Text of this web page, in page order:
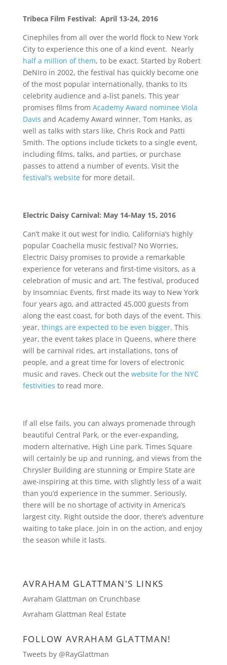
Tribeca Film Festival: April 13-24, 2016
Cinephiles from all over the world flock to New York
City to experience this one of a kind event. Nearly
half a million of them, to be exact. Started by Robert
DeNiro in 2002, the festival has quickly become one
of the most popular internationally, thanks to its
celebrity audience and a-list panels. This year
promises films from Academy Award nominee Viola
Davis and Academy Award winner, Tom Hanks, as
well as talks with stars like, Chris Rock and Patti
Smith. The options include tickets to a single event,
including films, talks, and parties, or purchase
passes to attend a number of events. Visit the
festival’s websitefor more detail.
Electric Daisy Carnival: May 14-May 15, 2016
Can’t make it out west for Indio, California’s highly
popular Coachella music festival? No Worries,
Electric Daisy promises to provide a remarkable
experience for veterans and first-time visitors, as a
celebration of music and art. The festival, produced
by Insomniac Events, first made its way to New York
four years ago, and attracted 45,000 guests from
along the east coast, for both days of the event. This
year, things are expected to be even bigger. This
year, the event takes place in Queens, where there
will be carnival rides, art installations, tons of
people, and a great time for lovers of electronic
music and raves. Check out the website for the NYC
festivities to read more.
If all else fails, you can always promenade through
beautiful Central Park, or the ever-expanding,
modern alternative, High Line park. Times Square
will certainly be up and running, and views from the
Chrysler Building are stunning or Empire State are
awe-inspiring at this time, with slightly less of a wait
than you’d experience in the summer. Seriously,
there will be no shortage of activity in America’s
largest city. Right outside the door, there’s adventure
waiting to take place. Join in on the action, and enjoy
the season while it lasts.
AVRAHAM GLATTMAN'S LINKS
Avraham Glattman on Crunchbase
Avraham Glattman Real Estate
FOLLOW AVRAHAM GLATTMAN!
Tweets by @RayGlattman